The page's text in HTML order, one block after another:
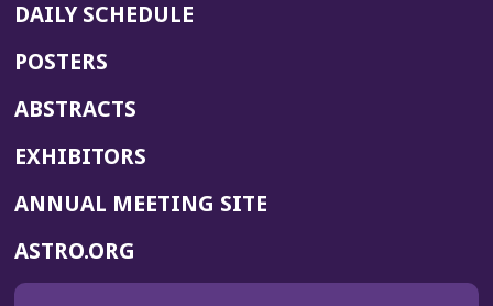
DAILY SCHEDULE
POSTERS
ABSTRACTS
EXHIBITORS
ANNUAL MEETING SITE(OPENS
ASTRO.ORG
IN